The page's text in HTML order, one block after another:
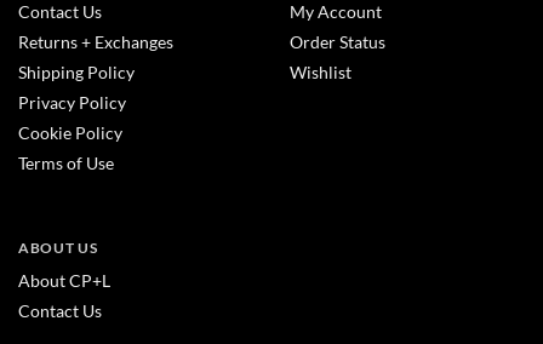
Contact Us
Returns + Exchanges
Shipping Policy
Privacy Policy
Cookie Policy
Terms of Use
My Account
Order Status
Wishlist
ABOUT US
About CP+L
Contact Us